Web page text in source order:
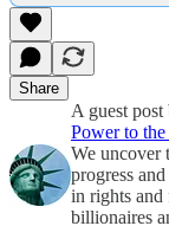
Share
A guest post
Power to
We uncover
progress
in rights
billionaires